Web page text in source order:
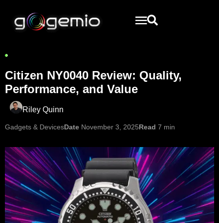
Citizen NY0040 Review: Quality,
Performance, and Value
Riley Quinn
Gadgets & DevicesDate November 3, 2025Read 7 min